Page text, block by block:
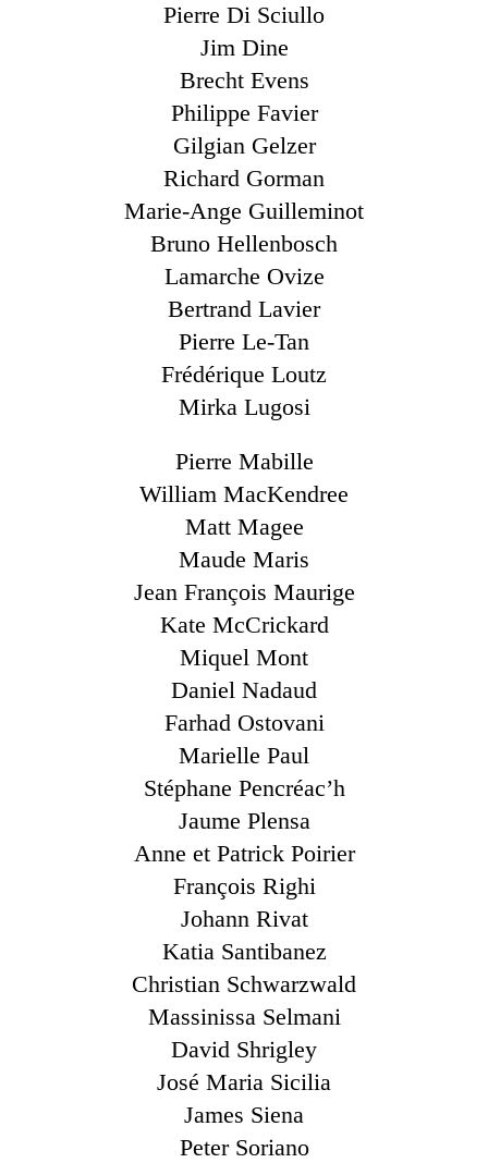
Pierre Di Sciullo
Jim Dine
Brecht Evens
Philippe Favier
Gilgian Gelzer
Richard Gorman
Marie-Ange Guilleminot
Bruno Hellenbosch
Lamarche Ovize
Bertrand Lavier
Pierre Le-Tan
Frédérique Loutz
Mirka Lugosi
Pierre Mabille
William MacKendree
Matt Magee
Maude Maris
Jean François Maurige
Kate McCrickard
Miquel Mont
Daniel Nadaud
Farhad Ostovani
Marielle Paul
Stéphane Pencréac’h
Jaume Plensa
Anne et Patrick Poirier
François Righi
Johann Rivat
Katia Santibanez
Christian Schwarzwald
Massinissa Selmani
David Shrigley
José Maria Sicilia
James Siena
Peter Soriano